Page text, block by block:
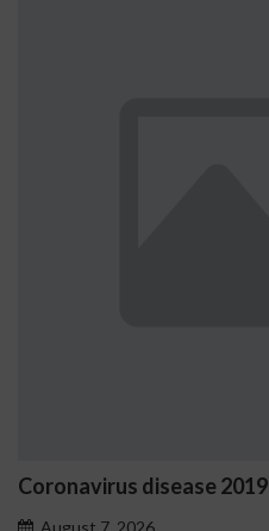
Coronavirus disease 2019
August 7, 2026